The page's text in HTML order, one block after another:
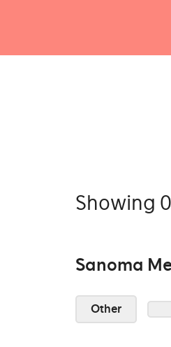
Showing
Sanoma
Other